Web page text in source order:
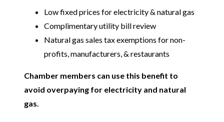
Low fixed prices for electricity & natural gas
Complimentary utility bill review
Natural gas sales tax exemptions for non-
profits, manufacturers, & restaurants
Chamber members can use this benefit to
avoid overpaying for electricity and natural
gas.